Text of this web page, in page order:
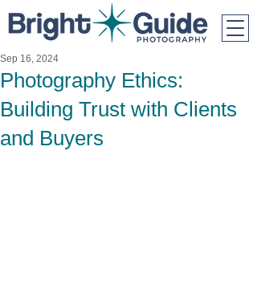
Photography Ethics:
Building Trust with Clients
and Buyers
Sep 16, 2024